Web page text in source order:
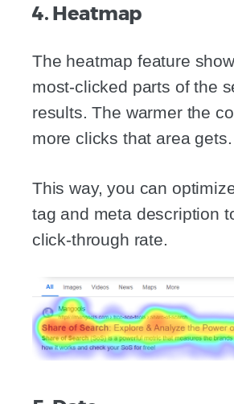
4. Heatmap
The heatmap feature
most-clicked parts of the
results. The warmer the
more clicks that area gets.
This way, you can
tag and meta description
click-through rate.